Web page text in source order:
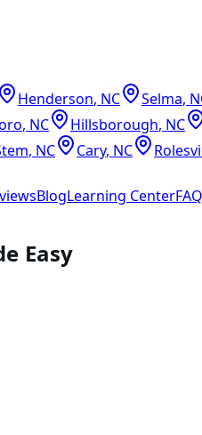
Henderson, NC Selma,
, NC Hillsborough, NC
, NC Cary, NC
BlogLearning Center
Easy